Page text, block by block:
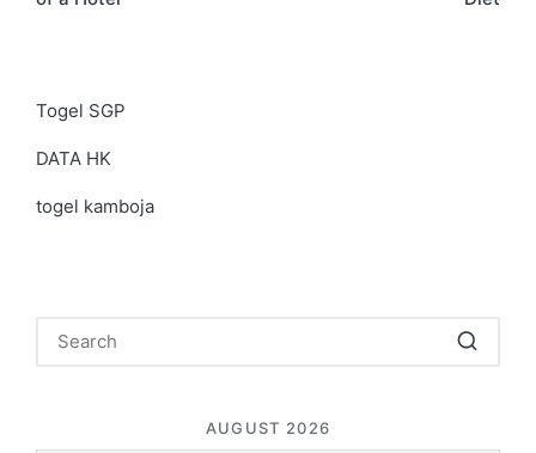
Togel SGP
DATA HK
togel kamboja
AUGUST 2026